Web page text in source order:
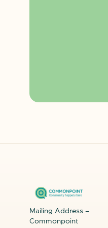
Mailing Address –
Commonpoint